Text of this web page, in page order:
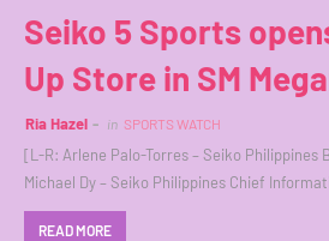
Seiko 5 Sports
Up Store in SM
Ria Hazel in SPORTS WATCH
[L-R: Arlene Palo-Torres – Seiko Philippines
Michael Dy – Seiko Philippines Chief
READ MORE